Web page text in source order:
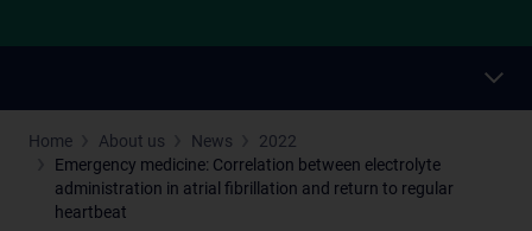
Home About us News
2022
Emergency medicine: Correlation between electrolyte
administration in atrial fibrillation and return to regular
heartbeat